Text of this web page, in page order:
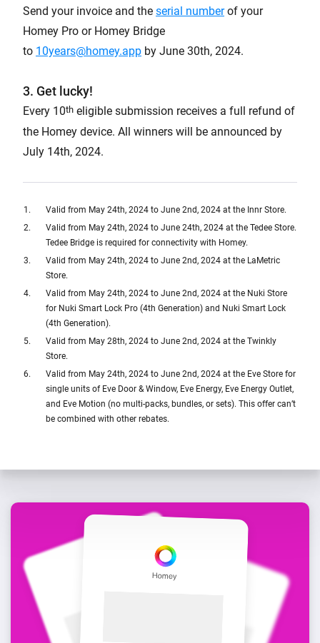
Send your invoice and the serial numberof your
Homey Pro or Homey Bridge
to 10years@homey.app by June 30th, 2024.
3. Get lucky!
Every 10th eligible submission receives a full refund of
the Homey device. All winners will be announced by
July 14th, 2024.
Valid from May 24th, 2024 to June 2nd, 2024 at the Innr Store.
Valid from May 24th, 2024 to June 24th, 2024 at the Tedee Store.
Tedee Bridge is required for connectivity with Homey.
Valid from May 24th, 2024 to June 2nd, 2024 at the LaMetric
Store.
Valid from May 24th, 2024 to June 2nd, 2024 at the Nuki Store
for Nuki Smart Lock Pro (4th Generation) and Nuki Smart Lock
(4th Generation).
Valid from May 28th, 2024 to June 2nd, 2024 at the Twinkly
Store.
Valid from May 24th, 2024 to June 2nd, 2024 at the Eve Store for
single units of Eve Door & Window, Eve Energy, Eve Energy Outlet,
and Eve Motion (no multi-packs, bundles, or sets). This offer can’t
be combined with other rebates.